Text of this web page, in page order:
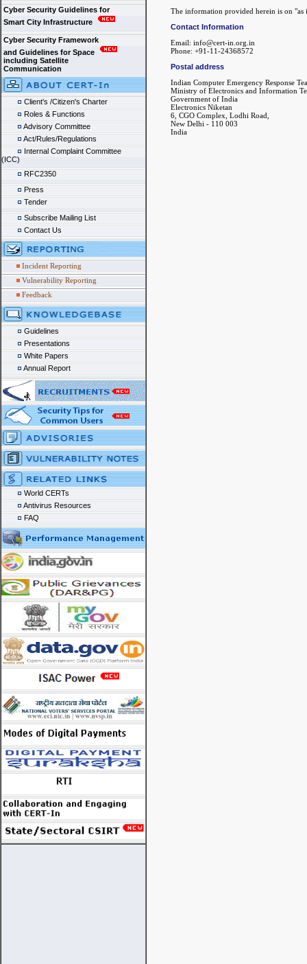
Cyber Security Guidelines for
Smart City Infrastructure
Cyber Security Framework
and Guidelines for Space
including Satellite
Communication
Client's /Citizen's Charter
Roles & Functions
Advisory Committee
Act/Rules/Regulations
Internal Complaint Committee
(ICC)
RFC2350
Press
Tender
Subscribe Mailing List
Contact Us
Incident Reporting
Vulnerability Reporting
Feedback
Guidelines
Presentations
White Papers
Annual Report
World CERTs
Antivirus Resources
FAQ
The information provided herein is on
Contact Information
Email: info@cert-in.org.in
Phone: +91-11-24368572
Postal address
Indian Computer Emergency Response
Ministry of Electronics and Information
Government of India
Electronics Niketan
6, CGO Complex, Lodhi Road,
New Delhi - 110 003
India